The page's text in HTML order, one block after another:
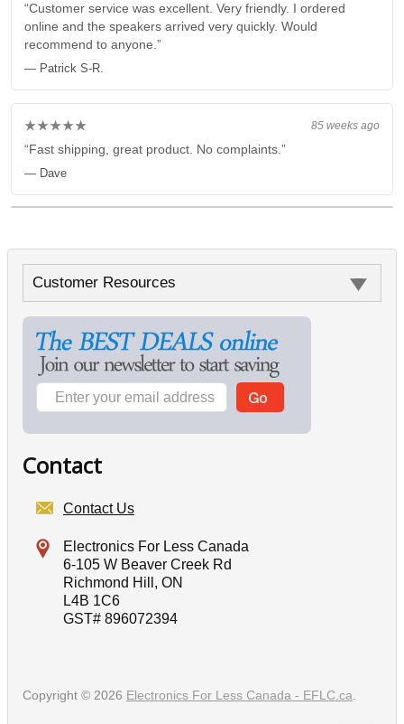
“Customer service was excellent. Very friendly. I ordered
online and the speakers arrived very quickly. Would
recommend to anyone.”
— Patrick S-R.
85 weeks ago
★★★★★
“Fast shipping, great product. No complaints.”
— Dave
Customer Resources
Contact
Contact Us
Electronics For Less Canada
6-105 W Beaver Creek Rd
Richmond Hill, ON
L4B 1C6
GST# 896072394
Copyright © 2026 Electronics For Less Canada - EFLC.ca